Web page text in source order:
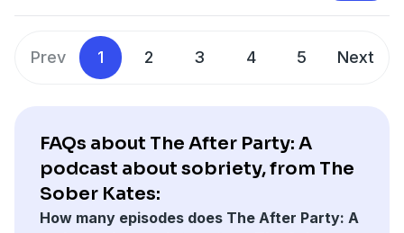
Prev 1 2 3 4 5 Next
FAQs about The After Party: A
podcast about sobriety, from The
Sober Kates:
How many episodes does The After Party: A